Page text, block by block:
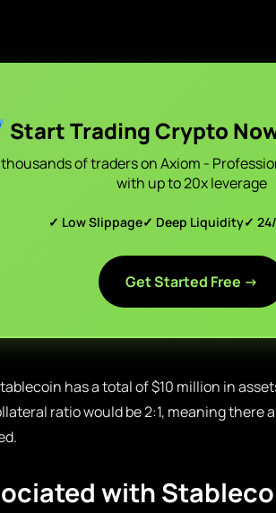
Start Trading Crypto
of traders on Axiom -
with up to 20x leverage
✓ Low Slippage✓ Deep Liquidity✓
Get Started Free →
has a total of $10 million in
ratio would be 2:1, meaning there
with